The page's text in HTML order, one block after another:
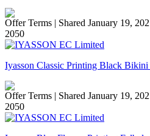
Offer Terms | Shared January 19,
2050
Iyasson Classic Printing Black Bikini
Offer Terms | Shared January 19,
2050